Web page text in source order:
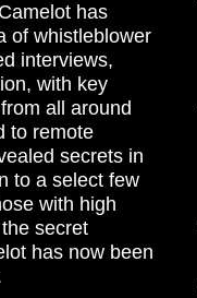
has
of whistleblower
interviews,
with key
all around
to remote
secrets in
to a select few
with high
secret
has now been